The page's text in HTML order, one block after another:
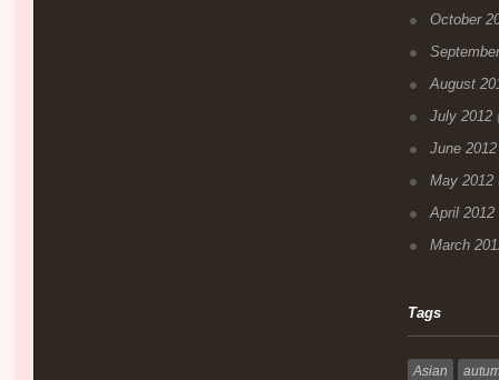
October
August
July 2012
June 2012
May 2012
April 2012
March
Tags
Asian